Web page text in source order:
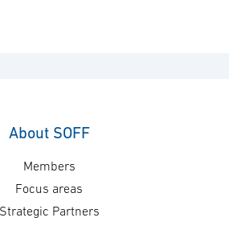
About SOFF
Members
Focus areas
Strategic Partners